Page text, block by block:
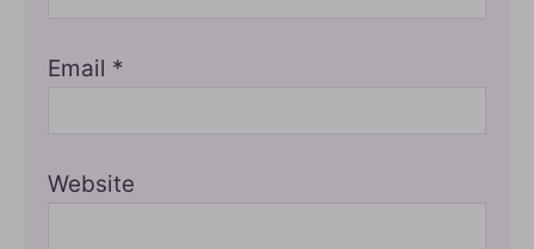
Email *
Website